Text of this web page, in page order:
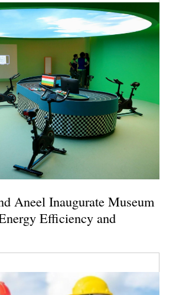
Aneel Inaugurate Museum
Efficiency and